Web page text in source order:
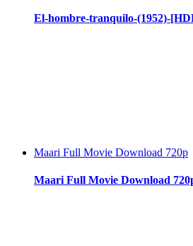
El-hombre-tranquilo-(1952)-
Maari Full Movie Download 720p
Maari Full Movie Download